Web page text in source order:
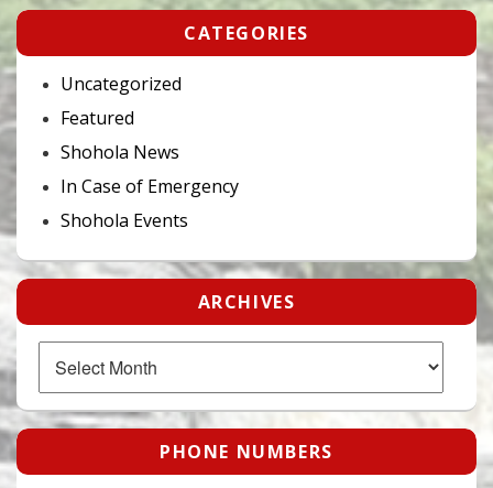
CATEGORIES
Uncategorized
Featured
Shohola News
In Case of Emergency
Shohola Events
ARCHIVES
Archives
PHONE NUMBERS